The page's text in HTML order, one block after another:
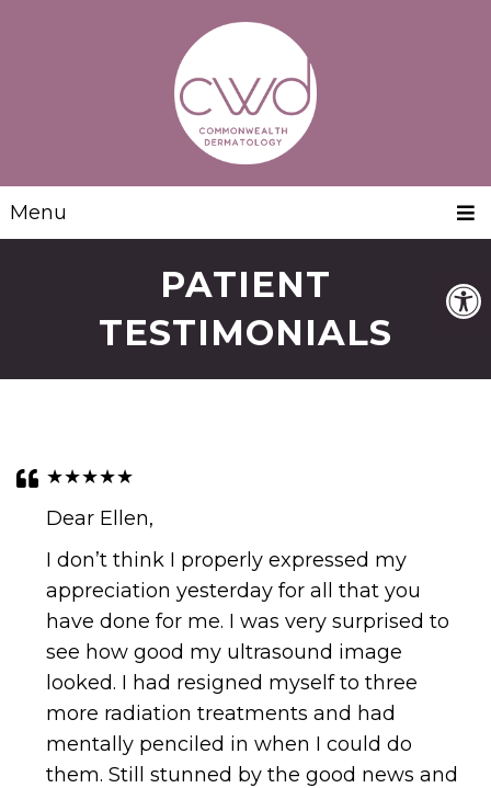
Menu
PATIENT
TESTIMONIALS
★★★★★
Dear Ellen,
I don’t think I properly expressed my
appreciation yesterday for all that you
have done for me. I was very surprised to
see how good my ultrasound image
looked. I had resigned myself to three
more radiation treatments and had
mentally penciled in when I could do
them. Still stunned by the good news and